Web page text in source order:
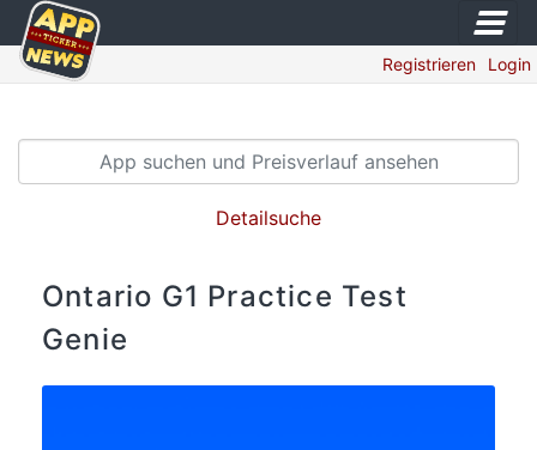
Registrieren Login
Detailsuche
Ontario G1 Practice Test
Genie